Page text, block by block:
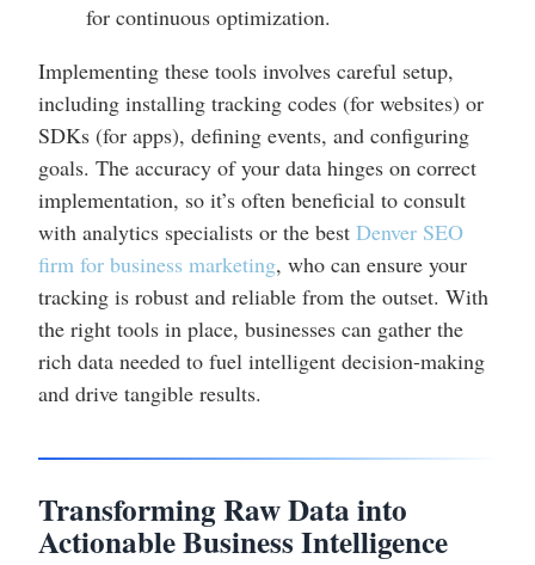
for continuous optimization.
Implementing these tools involves careful setup,
including installing tracking codes (for websites) or
SDKs (for apps), defining events, and configuring
goals. The accuracy of your data hinges on correct
implementation, so it’s often beneficial to consult
with analytics specialists or the best Denver SEO
firm for business marketing, who can ensure your
tracking is robust and reliable from the outset. With
the right tools in place, businesses can gather the
rich data needed to fuel intelligent decision-making
and drive tangible results.
Transforming Raw Data into
Actionable Business Intelligence